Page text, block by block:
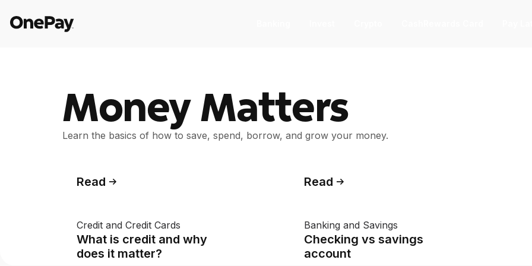
Banking
Banking
Invest
Invest
right in the app.
CashRewards Card
with the OnePay CashRewards Card.
Pay Later
Pay Later
Money Matters
Learn the basics of how to save, spend, borrow, and grow your money.
Credit and Credit Cards
What is credit and why
does it matter?
Read
Banking and Savings
Checking vs savings
account
Read